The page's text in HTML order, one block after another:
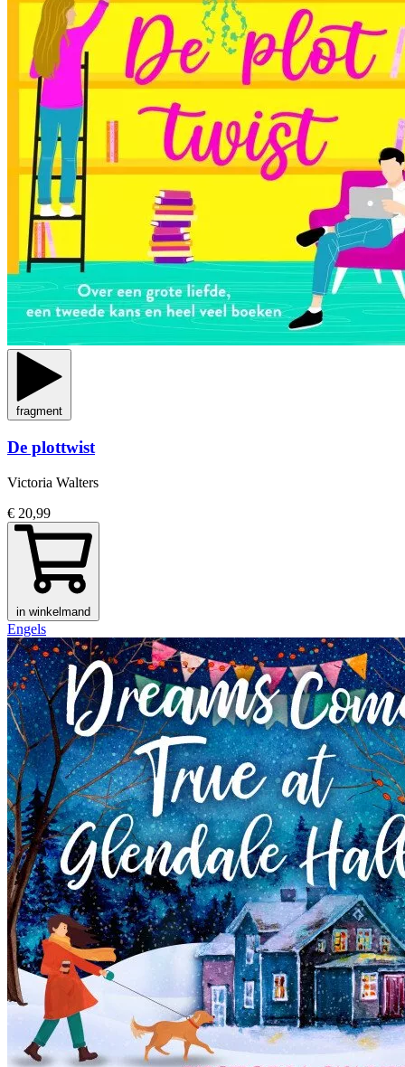
fragment
De plottwist
Victoria Walters
€ 20,99
in winkelmand
Engels